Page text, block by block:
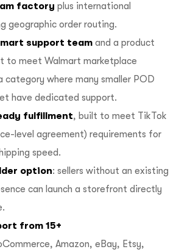
factory plus international
geographic order routing.
support teamand a product
to meet Walmart marketplace
category where many smaller POD
have dedicated support.
fulfillment, built to meet TikTok
level agreement) requirements for
speed.
option: sellers without an existing
can launch a storefront directly
from 15+
Amazon, eBay, Etsy,